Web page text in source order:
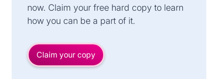
now. Claim your free hard copy to learn
how you can be a part of it.
Claim your copy